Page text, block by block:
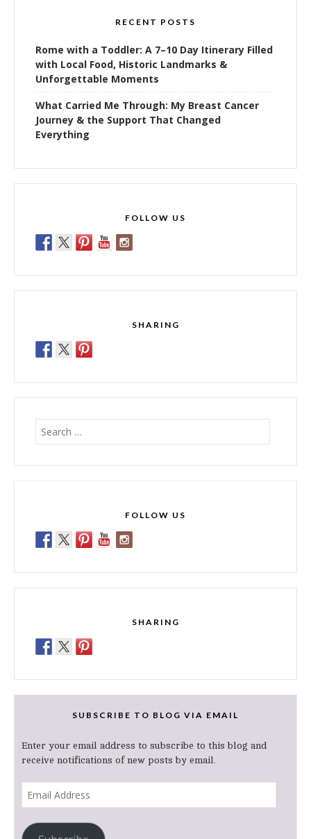
RECENT POSTS
Rome with a Toddler: A 7–10 Day Itinerary Filled
with Local Food, Historic Landmarks &
Unforgettable Moments
What Carried Me Through: My Breast Cancer
Journey & the Support That Changed
Everything
FOLLOW US
SHARING
Search
FOLLOW US
SHARING
SUBSCRIBE TO BLOG VIA EMAIL
Enter your email address to subscribe to this blog and
receive notifications of new posts by email.